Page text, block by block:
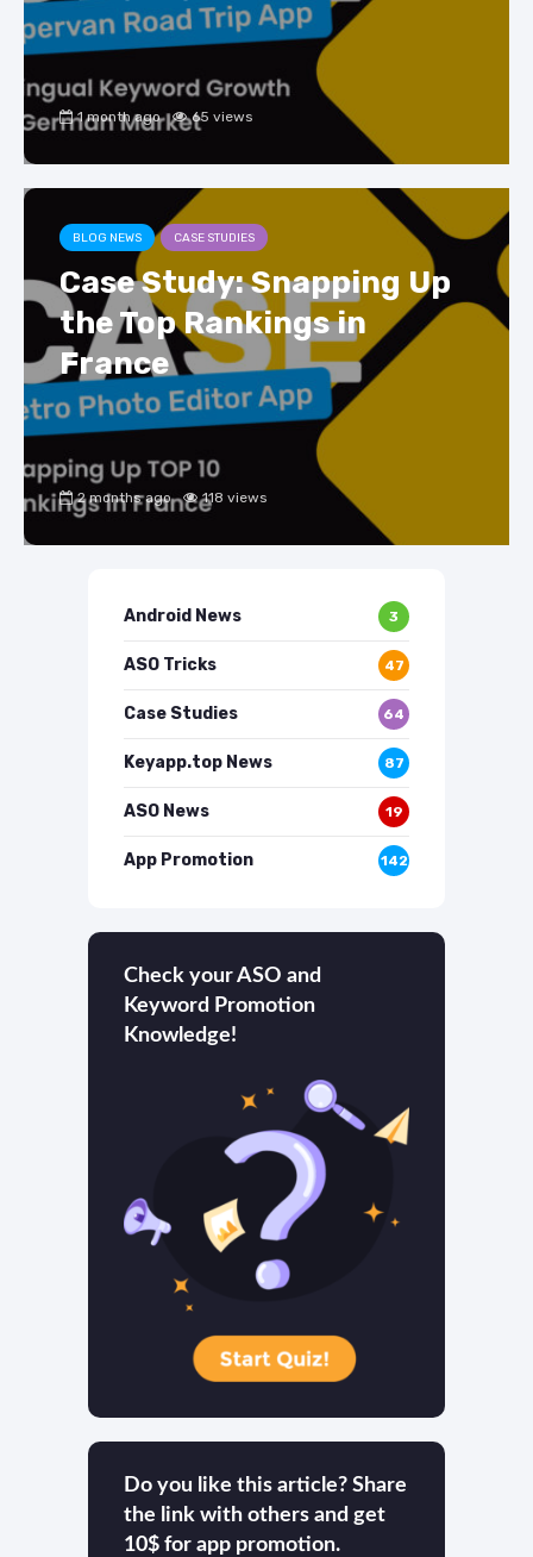
1 month ago 65 views
BLOG NEWS CASE STUDIES
Case Study: Snapping Up
the Top Rankings in
France
2 months ago 118 views
Android News 3
ASO Tricks 47
Case Studies 64
Keyapp.top News 87
ASO News 19
App Promotion 142
Check your ASO and
Keyword Promotion
Knowledge!
Do you like this article? Share
the link with others and get
10$ for app promotion.